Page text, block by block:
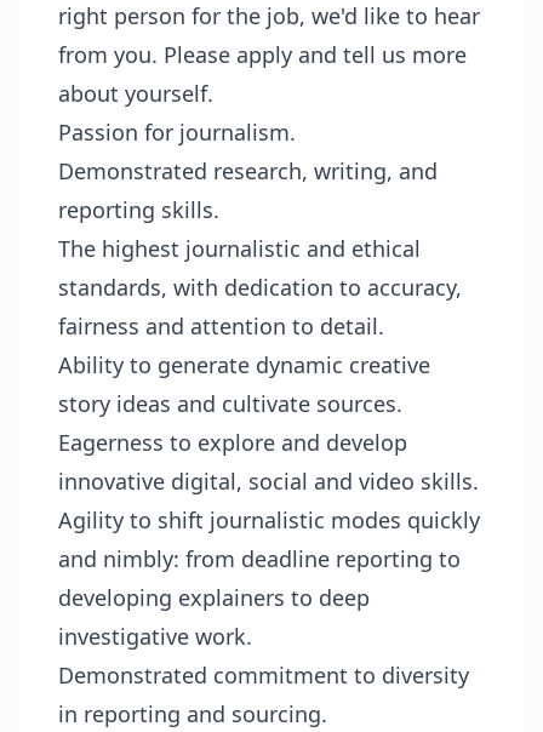
right person for the job, we'd like to hear
from you. Please apply and tell us more
about yourself.
Passion for journalism.
Demonstrated research, writing, and
reporting skills.
The highest journalistic and ethical
standards, with dedication to accuracy,
fairness and attention to detail.
Ability to generate dynamic creative
story ideas and cultivate sources.
Eagerness to explore and develop
innovative digital, social and video skills.
Agility to shift journalistic modes quickly
and nimbly: from deadline reporting to
developing explainers to deep
investigative work.
Demonstrated commitment to diversity
in reporting and sourcing.